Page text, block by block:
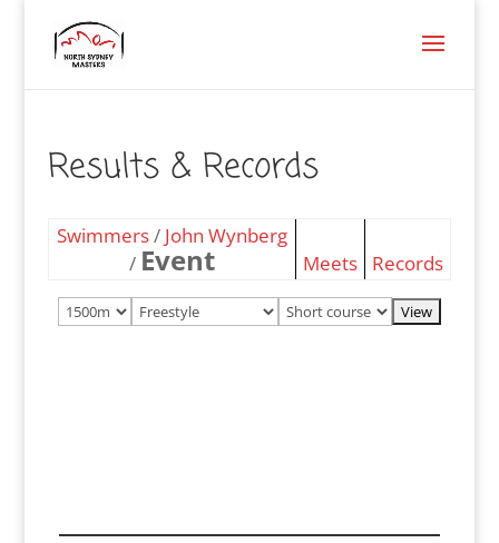
Results & Records
Swimmers/ John Wynberg
/ Event Meets Records